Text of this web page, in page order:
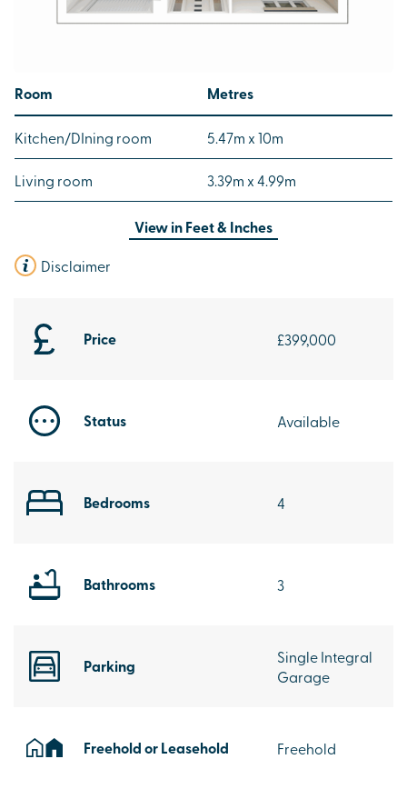
Price £399,000
Status Available
Bedrooms 4
Bathrooms 3
Parking
Single Integral
Garage
Freehold or Leasehold Freehold
Room Metres
Kitchen/DIning room 5.47m x 10m
Living room 3.39m x 4.99m
View inFeet & Inches
Disclaimer